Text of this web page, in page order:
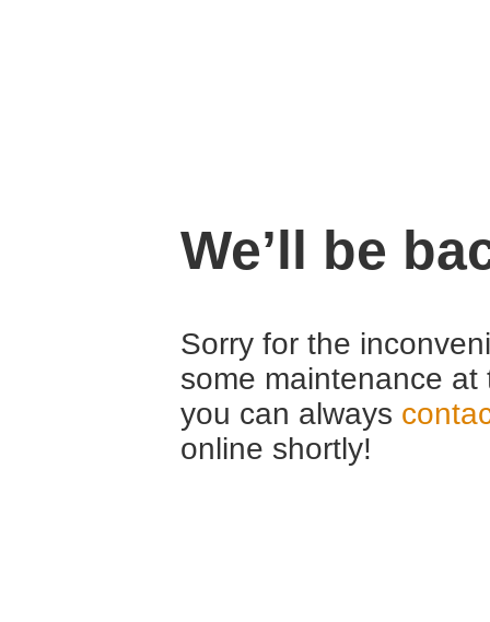
We’ll be
Sorry for the
some maintenance
you can always
online shortly!